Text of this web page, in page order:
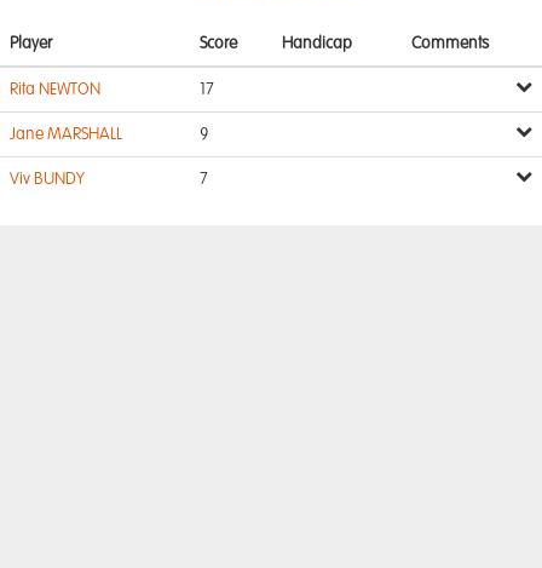
Player Score Handicap Comments
Rita NEWTON 17
Jane MARSHALL 9
Viv BUNDY 7